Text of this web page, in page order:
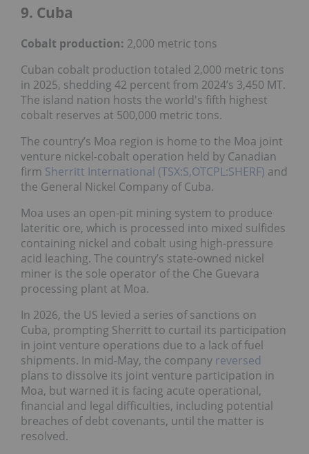
9. Cuba
Cobalt production: 2,000 metric tons
Cuban cobalt production totaled 2,000 metric tons
in 2025, shedding 42 percent from 2024’s 3,450 MT.
The island nation hosts the world's fifth highest
cobalt reserves at 500,000 metric tons.
The country’s Moa region is home to the Moa joint
venture nickel-cobalt operation held by Canadian
firm Sherritt International (TSX:S,OTCPL:SHERF) and
the General Nickel Company of Cuba.
Moa uses an open-pit mining system to produce
lateritic ore, which is processed into mixed sulfides
containing nickel and cobalt using high-pressure
acid leaching. The country’s state-owned nickel
miner is the sole operator of the Che Guevara
processing plant at Moa.
In 2026, the US levied a series of sanctions on
Cuba, prompting Sherritt to curtail its participation
in joint venture operations due to a lack of fuel
shipments. In mid-May, the company reversed
plans to dissolve its joint venture participation in
Moa, but warned it is facing acute operational,
financial and legal difficulties, including potential
breaches of debt covenants, until the matter is
resolved.